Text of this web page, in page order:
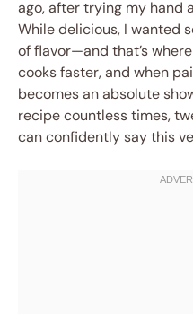
ago, after trying my hand
While delicious, I wanted
of flavor—and that’s
cooks faster, and when
becomes an absolute
recipe countless times,
can confidently say this